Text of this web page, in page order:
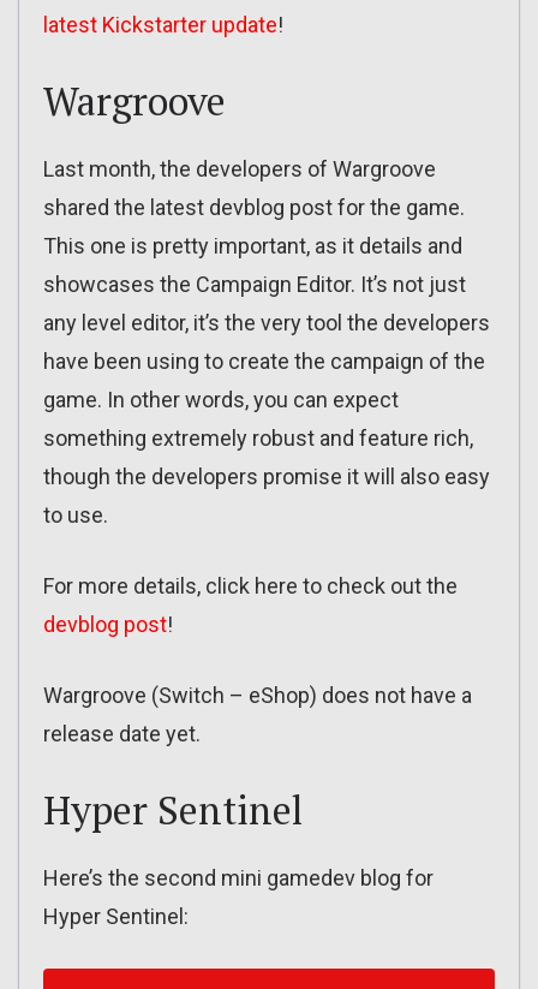
latest Kickstarter update!
Wargroove
Last month, the developers of Wargroove
shared the latest devblog post for the game.
This one is pretty important, as it details and
showcases the Campaign Editor. It’s not just
any level editor, it’s the very tool the developers
have been using to create the campaign of the
game. In other words, you can expect
something extremely robust and feature rich,
though the developers promise it will also easy
to use.
For more details, click here to check out the
devblog post!
Wargroove (Switch – eShop) does not have a
release date yet.
Hyper Sentinel
Here’s the second mini gamedev blog for
Hyper Sentinel: